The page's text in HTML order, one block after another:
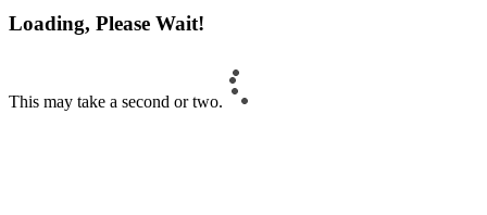
Loading, Please Wait!
This may take a second or two.